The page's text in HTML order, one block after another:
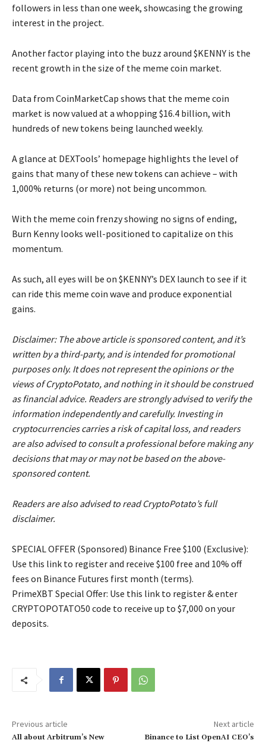
followers in less than one week, showcasing the growing
interest in the project.
Another factor playing into the buzz around $KENNY is the
recent growth in the size of the meme coin market.
Data from CoinMarketCap shows that the meme coin
market is now valued at a whopping $16.4 billion, with
hundreds of new tokens being launched weekly.
A glance at DEXTools’ homepage highlights the level of
gains that many of these new tokens can achieve – with
1,000% returns (or more) not being uncommon.
With the meme coin frenzy showing no signs of ending,
Burn Kenny looks well-positioned to capitalize on this
momentum.
As such, all eyes will be on $KENNY’s DEX launch to see if it
can ride this meme coin wave and produce exponential
gains.
Disclaimer: The above article is sponsored content, and it’s
written by a third-party, and is intended for promotional
purposes only. It does not represent the opinions or the
views of CryptoPotato, and nothing in it should be construed
as financial advice. Readers are strongly advised to verify the
information independently and carefully. Investing in
cryptocurrencies carries a risk of capital loss, and readers
are also advised to consult a professional before making any
decisions that may or may not be based on the above-
sponsored content.
Readers are also advised to read CryptoPotato’s full
disclaimer.
SPECIAL OFFER (Sponsored) Binance Free $100 (Exclusive):
Use this link to register and receive $100 free and 10% off
fees on Binance Futures first month (terms).
PrimeXBT Special Offer: Use this link to register & enter
CRYPTOPOTATO50 code to receive up to $7,000 on your
deposits.
Previous article
All about Arbitrum’s New
Next article
Binance to List OpenAI CEO’s